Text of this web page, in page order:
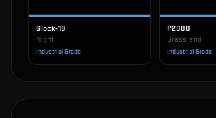
Glock-18
Night
Industrial Grade
P2000
Grassland
Industrial Grade